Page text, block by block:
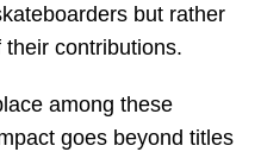
but rather
contributions.
among these
goes beyond titles